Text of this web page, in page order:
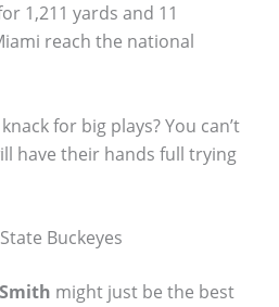
1,211 yards and 11
reach the national
for big plays? You can’t
have their hands full trying
Buckeyes
might just be the best